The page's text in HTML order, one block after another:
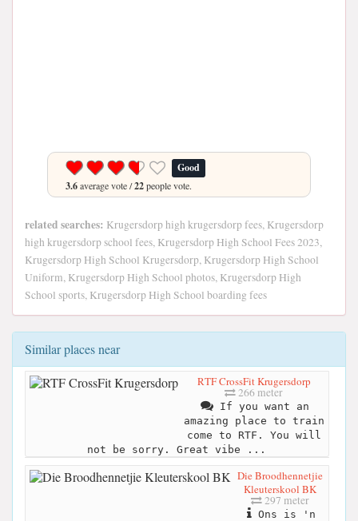
Good
3.6average vote /22people vote.
related searches: Krugersdorp high krugersdorp fees, Krugersdorp
high krugersdorp school fees, Krugersdorp High School Fees 2023,
Krugersdorp High School Krugersdorp, Krugersdorp High School
Uniform, Krugersdorp High School photos, Krugersdorp High
School sports, Krugersdorp High School boarding fees
Similar places near
RTF CrossFit Krugersdorp
266 meter
If you want an
amazing place to train
come to RTF. You will
not be sorry. Great vibe ...
Die Broodhennetjie
Kleuterskool BK
297 meter
Ons is 'n